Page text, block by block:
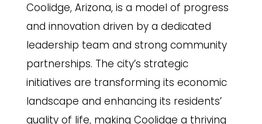
Coolidge, Arizona, is a model of progress
and innovation driven by a dedicated
leadership team and strong community
partnerships. The city’s strategic
initiatives are transforming its economic
landscape and enhancing its residents’
quality of life, making Coolidge a thriving